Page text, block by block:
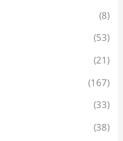
(8)
(53)
(21)
(167)
(33)
(38)